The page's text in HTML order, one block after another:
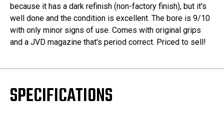
because it has a dark refinish (non-factory finish), but it's
well done and the condition is excellent. The bore is 9/10
with only minor signs of use. Comes with original grips
and a JVD magazine that's period correct. Priced to sell!
SPECIFICATIONS